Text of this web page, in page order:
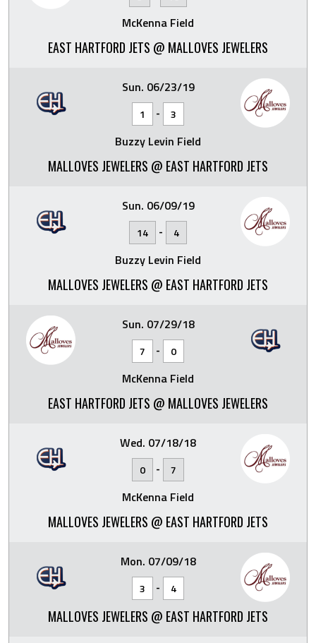
McKenna Field
EAST HARTFORD JETS @ MALLOVES JEWELERS
Sun. 06/23/19
1 - 3
Buzzy Levin Field
MALLOVES JEWELERS @ EAST HARTFORD JETS
Sun. 06/09/19
14 - 4
Buzzy Levin Field
MALLOVES JEWELERS @ EAST HARTFORD JETS
Sun. 07/29/18
7 - 0
McKenna Field
EAST HARTFORD JETS @ MALLOVES JEWELERS
Wed. 07/18/18
0 - 7
McKenna Field
MALLOVES JEWELERS @ EAST HARTFORD JETS
Mon. 07/09/18
3 - 4
MALLOVES JEWELERS @ EAST HARTFORD JETS